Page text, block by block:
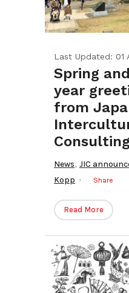
Last Updated: 01
Spring
year
from
News, JIC
Kopp
Share
Read More